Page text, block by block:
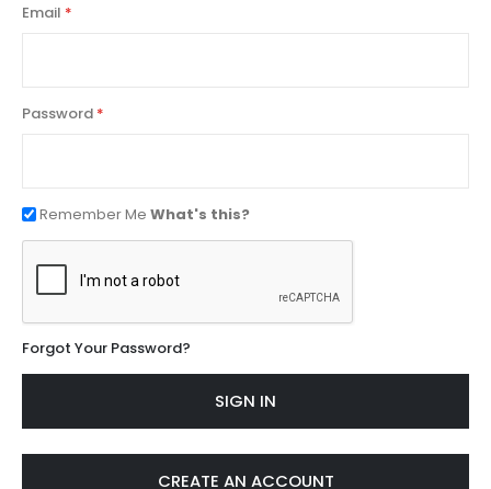
Email
Password
Remember Me What's this?
Forgot Your Password?
SIGN IN
CREATE AN ACCOUNT